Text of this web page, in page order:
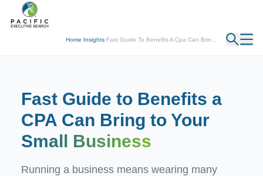
Home/Insights/Fast Guide To Benefits A Cpa Can Brin...
← Back
Fast Guide to Benefits a
CPA Can Bring to Your
Small Business
Running a business means wearing many